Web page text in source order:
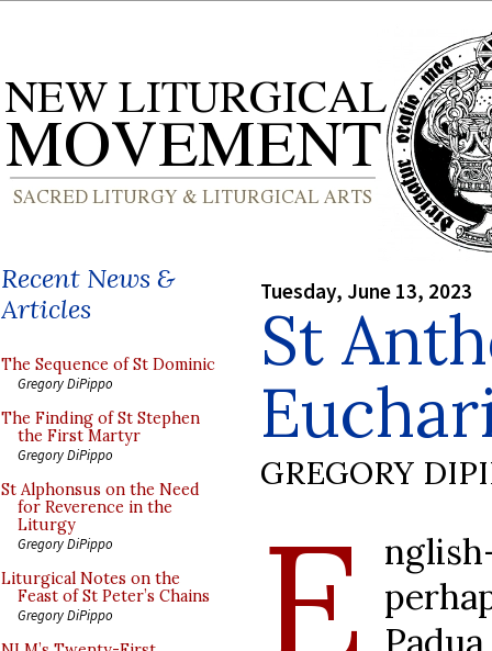
Recent News &
Articles
The Sequence of St Dominic
Gregory DiPippo
The Finding of St Stephen
the First Martyr
Gregory DiPippo
St Alphonsus on the Need
for Reverence in the
Liturgy
Gregory DiPippo
Liturgical Notes on the
Feast of St Peter’s Chains
Gregory DiPippo
Tuesday, June 13, 2023
St
GREGORY
E